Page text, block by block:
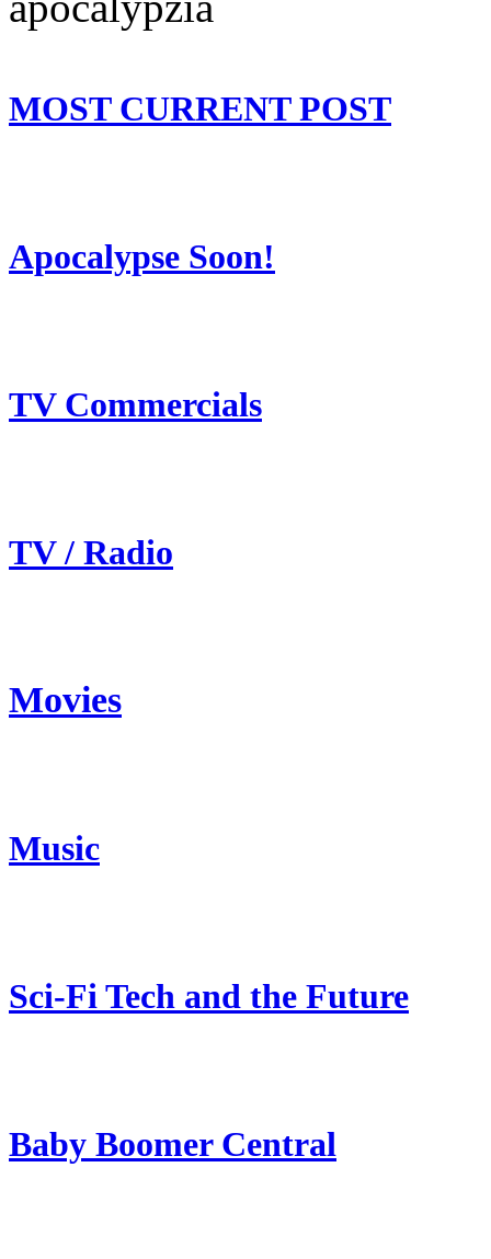
MOST CURRENT POST
Apocalypse Soon!
TV Commercials
TV / Radio
Movies
Music
Sci-Fi Tech and the Future
Baby Boomer Central